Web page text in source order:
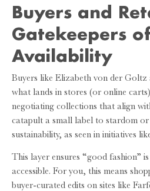
Buyers and
Gatekeepers of
Availability
Buyers like Elizabeth von der
what lands in stores (or online
negotiating collections that align
catapult a small label to stardom
sustainability, as seen in initiatives
This layer ensures “good fashion”
accessible. For you, this means
buyer-curated edits on sites like